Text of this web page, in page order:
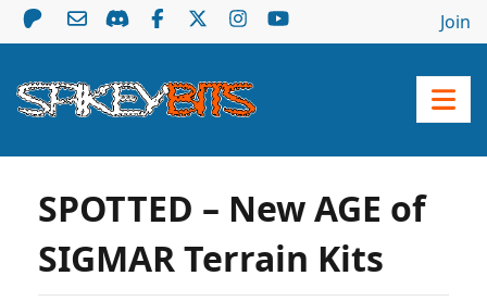
Join
SPOTTED – New AGE of
SIGMAR Terrain Kits